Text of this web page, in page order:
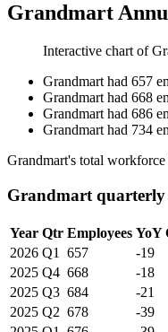
Grandmart
Interactive chart of
Grandmart had 657
Grandmart had 668
Grandmart had 686
Grandmart had 734
Grandmart's total
Grandmart quarterly
Year Qtr Employees YoY
2026 Q1 657 -19
2025 Q4 668 -18
2025 Q3 684 -21
2025 Q2 678 -39